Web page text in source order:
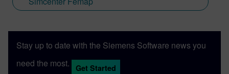
Stay up to date with the Siemens Software news you
need the most.
Get Started